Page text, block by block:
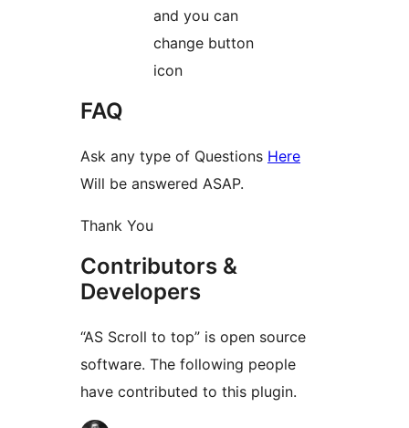
and you can
change button
icon
FAQ
Ask any type of Questions Here
Will be answered ASAP.
Thank You
Contributors &
Developers
“AS Scroll to top” is open source
software. The following people
have contributed to this plugin.